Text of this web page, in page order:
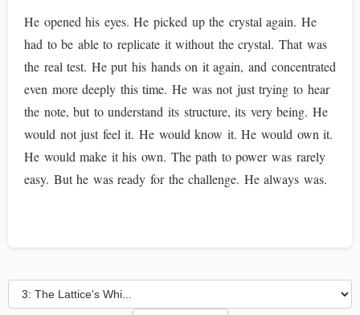
He opened his eyes. He picked up the crystal again. He
had to be able to replicate it without the crystal. That was
the real test. He put his hands on it again, and concentrated
even more deeply this time. He was not just trying to hear
the note, but to understand its structure, its very being. He
would not just feel it. He would know it. He would own it.
He would make it his own. The path to power was rarely
easy. But he was ready for the challenge. He always was.